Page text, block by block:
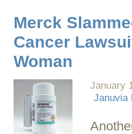
Merck
Cancer
Woman
January
Januvia